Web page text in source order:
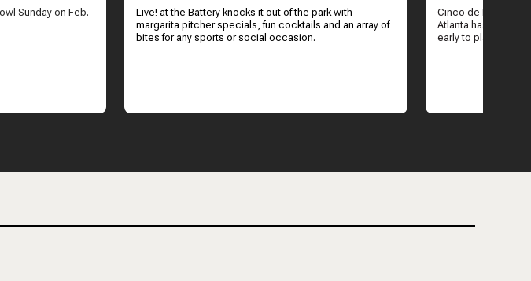
Sunday on Feb.
Live! at the Battery knocks it out of the park with
margarita pitcher specials, fun cocktails and an array of
bites for any sports or social occasion.
Cinco de Mayo is
Atlanta has to offer
early to plan.